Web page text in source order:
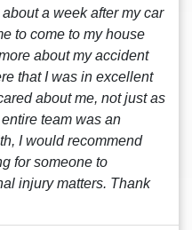
a week after my car
to come to my house
about my accident
that I was in excellent
about me, not just as
team was an
I would recommend
for someone to
injury matters. Thank